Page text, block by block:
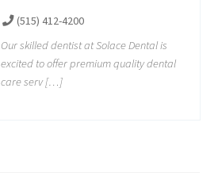
(515) 412-4200
Our skilled dentist at Solace Dental is
excited to offer premium quality dental
care serv […]